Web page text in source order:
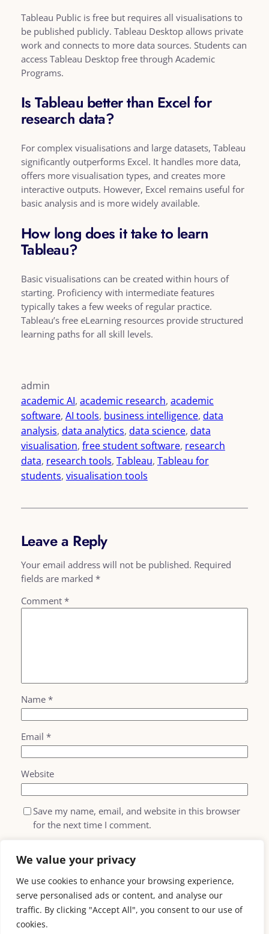
We value your privacy
We use cookies to enhance your browsing experience,
serve personalised ads or content, and analyse our
traffic. By clicking "Accept All", you consent to our use of
cookies.
Tableau Public is free but requires all visualisations to
be published publicly. Tableau Desktop allows private
work and connects to more data sources. Students can
access Tableau Desktop free through Academic
Programs.
Is Tableau better than Excel for
research data?
For complex visualisations and large datasets, Tableau
significantly outperforms Excel. It handles more data,
offers more visualisation types, and creates more
interactive outputs. However, Excel remains useful for
basic analysis and is more widely available.
How long does it take to learn
Tableau?
Basic visualisations can be created within hours of
starting. Proficiency with intermediate features
typically takes a few weeks of regular practice.
Tableau’s free eLearning resources provide structured
learning paths for all skill levels.
admin
academic AI, academic research, academic
software, AI tools, business intelligence, data
analysis, data analytics, data science, data
visualisation, free student software, research
data, research tools, Tableau, Tableau for
students, visualisation tools
Leave a Reply
Your email address will not be published. Required
fields are marked *
Comment *
Name *
Email *
Website
Save my name, email, and website in this browser
for the next time I comment.
AI For